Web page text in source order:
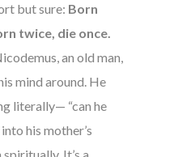
but sure: Born
twice, die once.
an old man,
mind around. He
literally— “can he
his mother’s